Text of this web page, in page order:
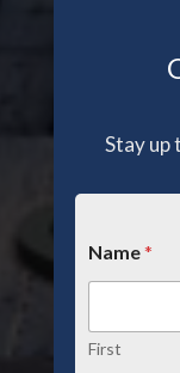
Stay up
Name*
First